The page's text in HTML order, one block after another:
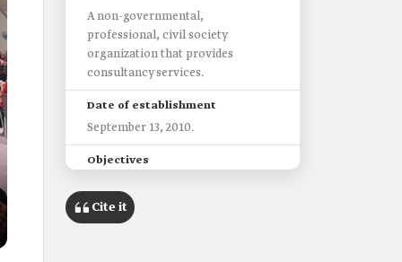
A non-governmental,
professional, civil society
organization that provides
consultancy services.
Date of establishment
September 13, 2010.
Objectives
Arabia and the Middle East in
development and change
Cite it